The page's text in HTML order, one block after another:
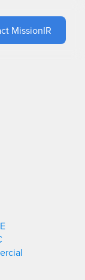
MissionIR